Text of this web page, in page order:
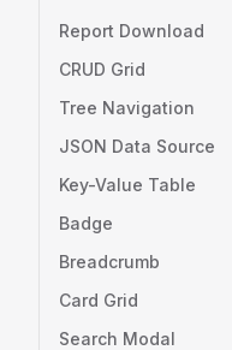
Report Download
CRUD Grid
Tree Navigation
JSON Data Source
Key-Value Table
Badge
Breadcrumb
Card Grid
Search Modal